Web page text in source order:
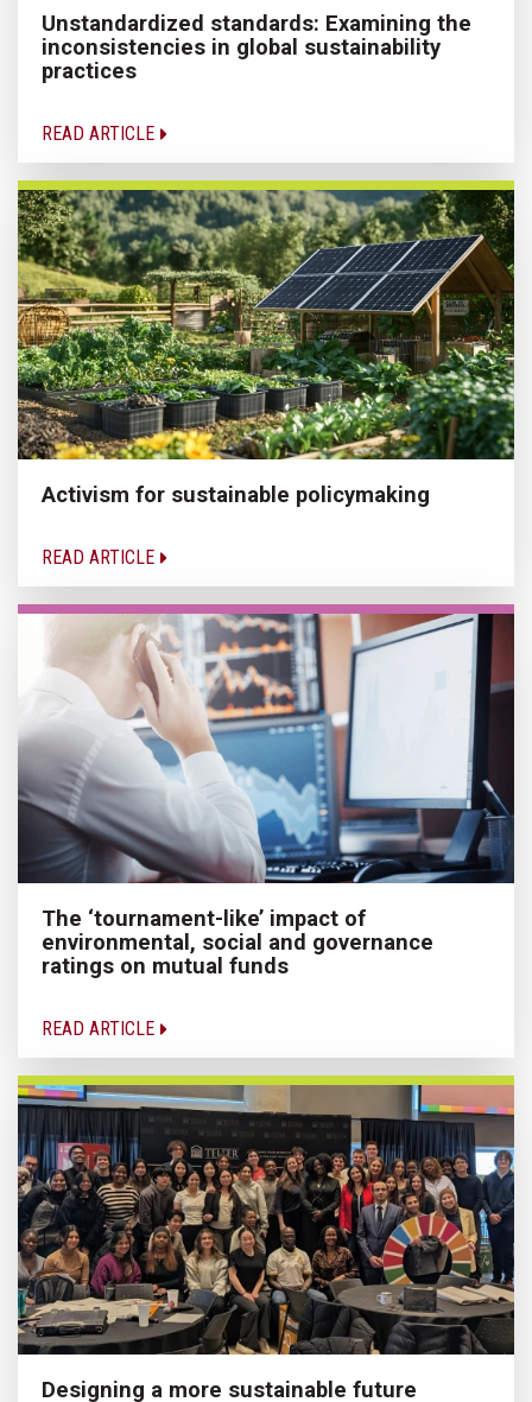
Unstandardized standards: Examining the
inconsistencies in global sustainability
practices
READ ARTICLE
Activism for sustainable policymaking
READ ARTICLE
The ‘tournament-like’ impact of
environmental, social and governance
ratings on mutual funds
READ ARTICLE
Designing a more sustainable future